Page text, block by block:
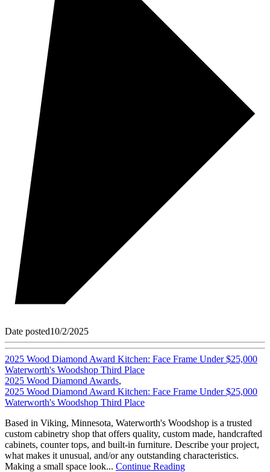
Date posted10/2/2025
2025 Wood Diamond Award Kitchen: Face Frame Under $25,000
Waterworth's Woodshop Third Place
2025 Wood Diamond Awards,
2025 Wood Diamond Award Kitchen: Face Frame Under $25,000
Waterworth's Woodshop Third Place
Based in Viking, Minnesota, Waterworth's Woodshop is a trusted
custom cabinetry shop that offers quality, custom made, handcrafted
cabinets, counter tops, and built-in furniture. Describe your project,
what makes it unusual, and/or any outstanding characteristics.
Making a small space look... Continue Reading